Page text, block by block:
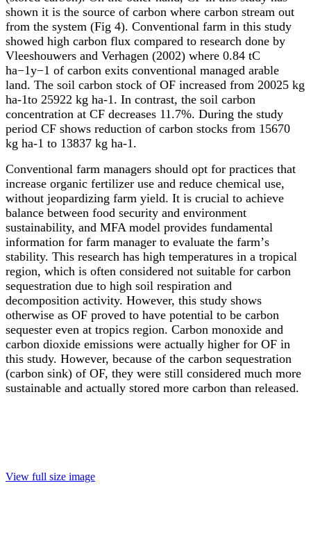
shown it is the source of carbon where carbon stream out
from the system (Fig 4). Conventional farm in this study
showed high carbon flux compared to research done by
Vleeshouwers and Verhagen (2002) where 0.84 tC
ha−1y−1 of carbon exits conventional managed arable
land. The soil carbon stock of OF increased from 20025 kg
ha-1to 25922 kg ha-1. In contrast, the soil carbon
concentration at CF decreases 11.7%. During the study
period CF shows reduction of carbon stocks from 15670
kg ha-1 to 13837 kg ha-1.
Conventional farm managers should opt for practices that
increase organic fertilizer use and reduce chemical use,
without jeopardizing farm yield. It is crucial to achieve
balance between food security and environment
sustainability, and MFA model provides fundamental
information for farm manager to evaluate the farm’s
stability. This research has high temperatures in a tropical
region, which is often considered not suitable for carbon
sequestration due to high soil respiration and
decomposition activity. However, this study shows
otherwise as OF proved to have potential to be carbon
sequester even at tropics region. Carbon monoxide and
carbon dioxide emissions were actually higher for OF in
this study. However, because of the carbon sequestration
(carbon sink) of OF, they were still considered much more
sustainable and actually stored more carbon than released.
View full size image